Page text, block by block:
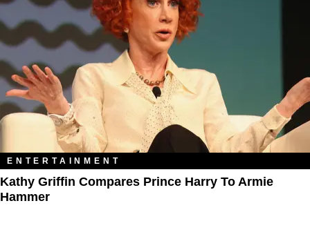
ENTERTAINMENT
Kathy Griffin Compares Prince Harry To Armie
Hammer